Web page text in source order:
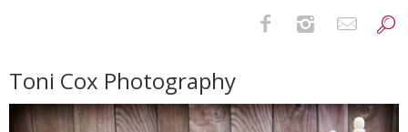
Toni Cox Photography